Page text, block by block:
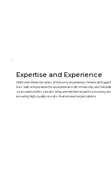
Expertise and Experience
With over three decades of industry experience, American Eagle
has built a reputation for exceptional craftsmanship and
seasoned professionals bring unmatched expertise to every
ensuring high-quality results that exceed expectations.